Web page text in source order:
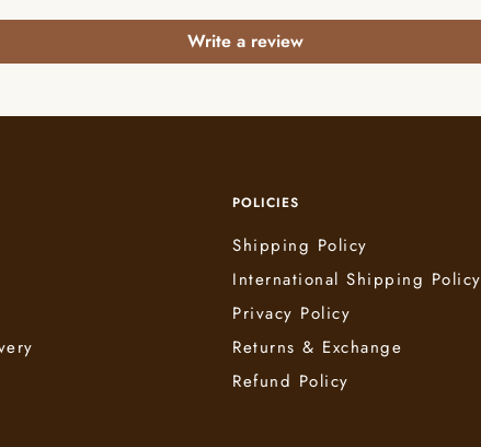
Write a review
POLICIES
Shipping Policy
International Shipping Policy
Privacy Policy
Returns & Exchange
Refund Policy